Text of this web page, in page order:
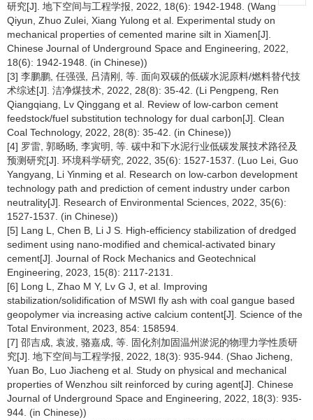
研究[J]. 地下空间与工程学报, 2022, 18(6): 1942-1948. (Wang
Qiyun, Zhuo Zulei, Xiang Yulong et al. Experimental study on
mechanical properties of cemented marine silt in Xiamen[J].
Chinese Journal of Underground Space and Engineering, 2022,
18(6): 1942-1948. (in Chinese))
[3] 李鹏鹏, 任强强, 吕清刚, 等. 面向双碳的低碳水泥原料/燃料替代技
术综述[J]. 洁净煤技术, 2022, 28(8): 35-42. (Li Pengpeng, Ren
Qiangqiang, Lv Qinggang et al. Review of low-carbon cement
feedstock/fuel substitution technology for dual carbon[J]. Clean
Coal Technology, 2022, 28(8): 35-42. (in Chinese))
[4] 罗雷, 郭旸旸, 李寅明, 等. 碳中和下水泥行业低碳发展技术路径及
预测研究[J]. 环境科学研究, 2022, 35(6): 1527-1537. (Luo Lei, Guo
Yangyang, Li Yinming et al. Research on low-carbon development
technology path and prediction of cement industry under carbon
neutrality[J]. Research of Environmental Sciences, 2022, 35(6):
1527-1537. (in Chinese))
[5] Lang L, Chen B, Li J S. High-efficiency stabilization of dredged
sediment using nano-modified and chemical-activated binary
cement[J]. Journal of Rock Mechanics and Geotechnical
Engineering, 2023, 15(8): 2117-2131.
[6] Long L, Zhao M Y, Lv G J, et al. Improving
stabilization/solidification of MSWI fly ash with coal gangue based
geopolymer via increasing active calcium content[J]. Science of the
Total Environment, 2023, 854: 158594.
[7] 邵吉成, 袁波, 骆嘉成, 等. 固化剂加固温州淤泥的物理力学性质研
究[J]. 地下空间与工程学报, 2022, 18(3): 935-944. (Shao Jicheng,
Yuan Bo, Luo Jiacheng et al. Study on physical and mechanical
properties of Wenzhou silt reinforced by curing agent[J]. Chinese
Journal of Underground Space and Engineering, 2022, 18(3): 935-
944. (in Chinese))